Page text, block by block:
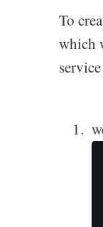
To
which